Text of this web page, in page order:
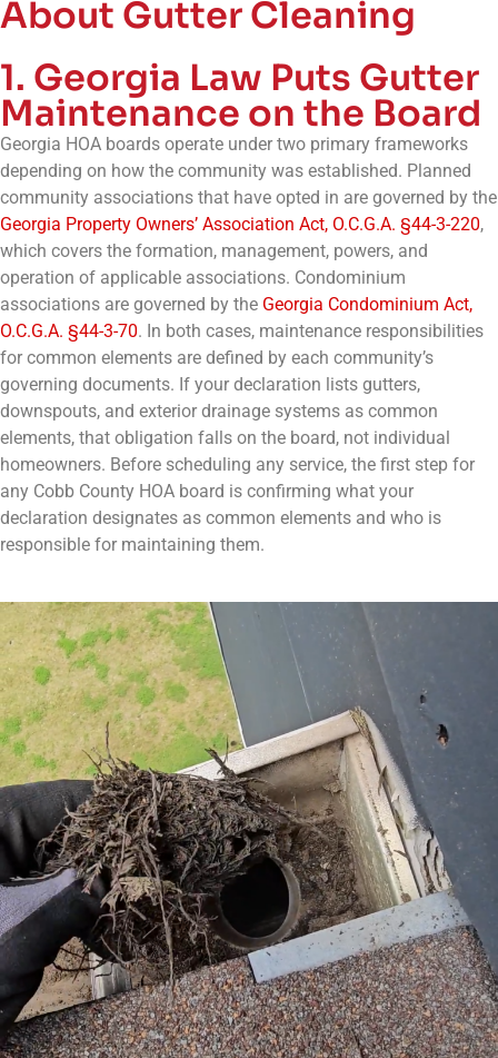
About Gutter Cleaning
1. Georgia Law Puts Gutter
Maintenance on the Board
Georgia HOA boards operate under two primary frameworks
depending on how the community was established. Planned
community associations that have opted in are governed by the
Georgia Property Owners’ Association Act, O.C.G.A. §44-3-220,
which covers the formation, management, powers, and
operation of applicable associations. Condominium
associations are governed by the Georgia Condominium Act,
O.C.G.A. §44-3-70. In both cases, maintenance responsibilities
for common elements are defined by each community’s
governing documents. If your declaration lists gutters,
downspouts, and exterior drainage systems as common
elements, that obligation falls on the board, not individual
homeowners. Before scheduling any service, the first step for
any Cobb County HOA board is confirming what your
declaration designates as common elements and who is
responsible for maintaining them.